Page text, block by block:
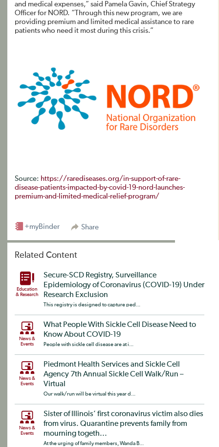
and medical expenses,” said Pamela Gavin, Chief Strategy
Officer for NORD. “Through this new program, we are
providing premium and limited medical assistance to rare
patients who need it most during this crisis.”
Source: https://rarediseases.org/in-support-of-rare-
disease-patients-impacted-by-covid-19-nord-launches-
premium-and-limited-medical-relief-program/
Share
+myBinder
Related Content
Education
& Research
Secure-SCD Registry, Surveillance
Epidemiology of Coronavirus (COVID-19) Under
Research Exclusion
This registry is designed to capture ped...
News &
Events
What People With Sickle Cell Disease Need to
Know About COVID-19
People with sickle cell disease are at i...
News &
Events
Piedmont Health Services and Sickle Cell
Agency 7th Annual Sickle Cell Walk/Run –
Virtual
Our walk/run will be virtual this year d...
News &
Events
Sister of Illinois’ first coronavirus victim also dies
from virus. Quarantine prevents family from
mourning togeth...
At the urging of family members, Wanda B...